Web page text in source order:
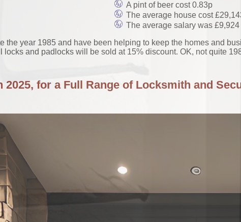
A pint of beer cost 0.83p
The average house cost
The average salary was £9,924
the year 1985 and have been helping to keep the homes and
locks and padlocks will be sold at 15% discount. OK, not quite
2025, for a Full Range of Locksmith and